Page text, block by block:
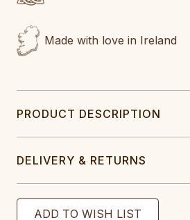
Made with love in Ireland
PRODUCT DESCRIPTION
DELIVERY & RETURNS